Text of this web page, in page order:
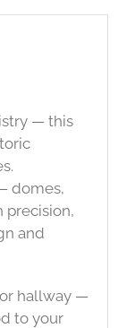
— this
domes,
precision,
and
hallway —
to your